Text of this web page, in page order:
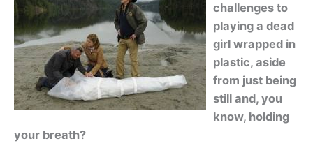
challenges to
playing a dead
girl wrapped in
plastic, aside
from just being
still and, you
know, holding
your breath?